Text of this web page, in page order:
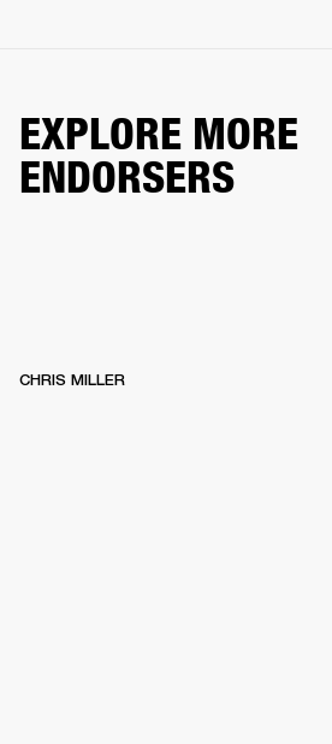
EXPLORE MORE
ENDORSERS
CHRIS MILLER